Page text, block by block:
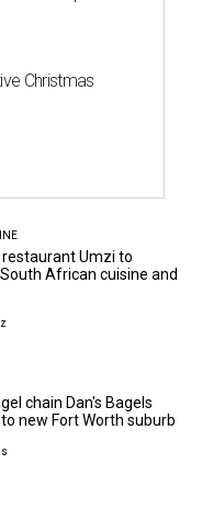
Christmas
restaurant Umzi to
African cuisine and
chain Dan's Bagels
new Fort Worth suburb